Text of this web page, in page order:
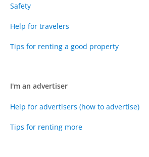
Safety
Help for travelers
Tips for renting a good property
I'm an advertiser
Help for advertisers (how to advertise)
Tips for renting more